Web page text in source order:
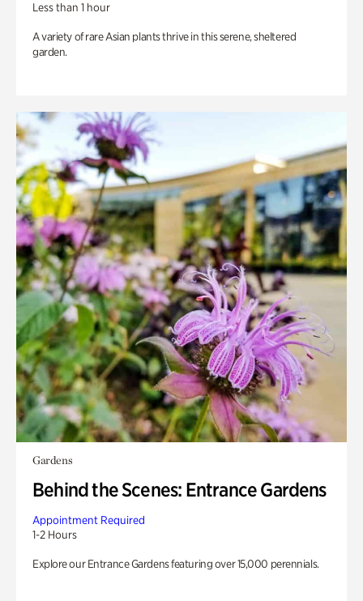
Less than 1 hour
A variety of rare Asian plants thrive in this serene, sheltered
garden.
Gardens
Behind the Scenes: Entrance Gardens
Appointment Required
1-2 Hours
Explore our Entrance Gardens featuring over 15,000 perennials.